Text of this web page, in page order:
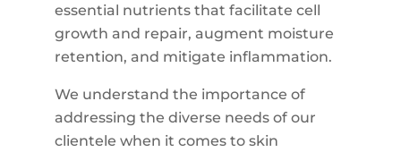
essential nutrients that facilitate cell
growth and repair, augment moisture
retention, and mitigate inflammation.
We understand the importance of
addressing the diverse needs of our
clientele when it comes to skin